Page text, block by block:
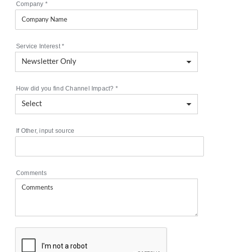
Company *
Service Interest*
How did you find Channel Impact? *
If Other, input source
Comments